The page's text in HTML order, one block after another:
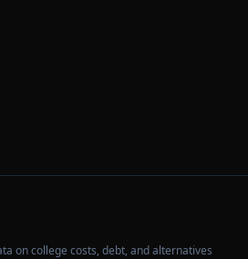
on college costs, debt, and alternatives